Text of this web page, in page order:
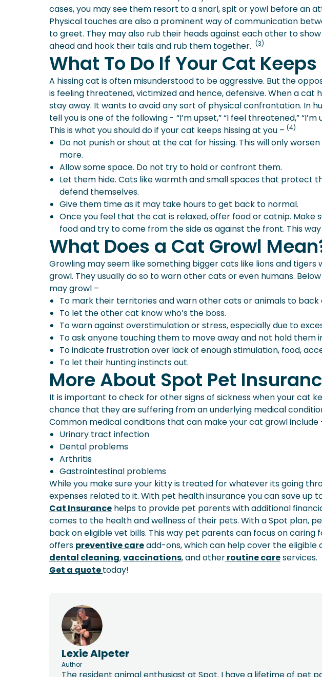
cases, you may see them resort to a snarl, spit or yowl before an
Physical touches are also a prominent way of communication
to greet. They may also rub their heads against each other to
ahead and hook their tails and rub them together. (3)
What To Do If Your Cat
A hissing cat is often misunderstood to be aggressive. But the
is feeling threatened, victimized and hence, defensive. When a cat
stay away. It wants to avoid any sort of physical confrontation. In
tell you is one of the following - “I’m upset,” “I feel threatened,”
This is what you should do if your cat keeps hissing at you – (4)
Do not punish or shout at the cat for hissing. This will only
more.
Allow some space. Do not try to hold or confront them.
Let them hide. Cats like warmth and small spaces that protect
defend themselves.
Give them time as it may take hours to get back to normal.
Once you feel that the cat is relaxed, offer food or catnip. Make
food and try to come from the side as against the front. This
What Does a Cat Growl
Growling may seem like something bigger cats like lions and tigers
growl. They usually do so to warn other cats or even humans.
may growl –
To mark their territories and warn other cats or animals to back
To let the other cat know who’s the boss.
To warn against overstimulation or stress, especially due to
To ask anyone touching them to move away and not hold them
To indicate frustration over lack of enough stimulation, food,
To let their hunting instincts out.
More About Spot Pet
It is important to check for other signs of sickness when your cat
chance that they are suffering from an underlying medical
Common medical conditions that can make your cat growl include
Urinary tract infection
Dental problems
Arthritis
Gastrointestinal problems
While you make sure your kitty is treated for whatever its going
expenses related to it. With pet health insurance you can save up
Cat Insurance helps to provide pet parents with additional
comes to the health and wellness of their pets. With a Spot plan,
back on eligible vet bills. This way pet parents can focus on caring
offers preventive careadd-ons, which can help cover the eligible
dental cleaning,vaccinations, and otherroutine careservices.
Get a quotetoday!
Lexie Alpeter
Author